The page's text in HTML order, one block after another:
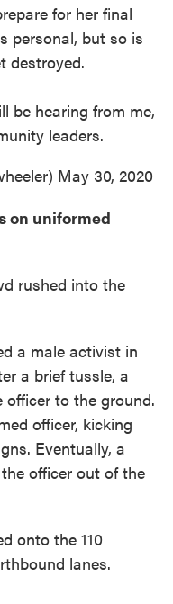
for her final
personal, but so is
destroyed.
be hearing from me,
leaders.
May 30, 2020
on uniformed
rushed into the
a male activist in
a brief tussle, a
to the ground.
officer, kicking
Eventually, a
officer out of the
onto the 110
lanes.